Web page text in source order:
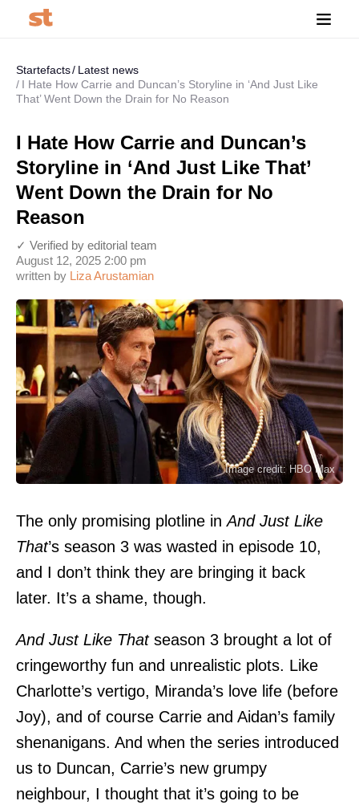
Startefacts
Latest news
I Hate How Carrie and Duncan’s Storyline in ‘And Just Like
That’ Went Down the Drain for No Reason
I Hate How Carrie and Duncan’s
Storyline in ‘And Just Like That’
Went Down the Drain for No
Reason
written by Liza Arustamian
August 12, 2025 2:00 pm
✓ Verified by editorial team
Image credit: HBO Max
The only promising plotline inAnd Just Like
That’s season 3 was wasted in episode 10,
and I don’t think they are bringing it back
later. It’s a shame, though.
And Just Like That season 3 brought a lot of
cringeworthy fun and unrealistic plots. Like
Charlotte’s vertigo, Miranda’s love life (before
Joy), and of course Carrie and Aidan’s family
shenanigans. And when the series introduced
us to Duncan, Carrie’s new grumpy
neighbour, I thought that it’s going to be